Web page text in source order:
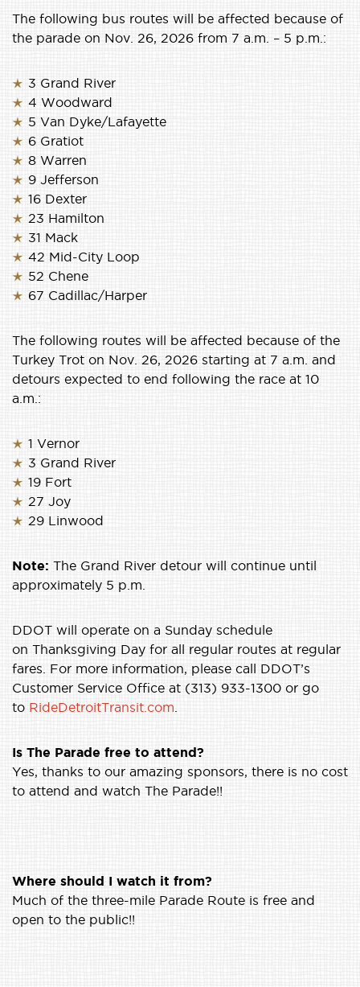
The following bus routes will be affected because of
the parade on Nov. 26, 2026 from 7 a.m. – 5 p.m.:
3 Grand River
4 Woodward
5 Van Dyke/Lafayette
6 Gratiot
8 Warren
9 Jefferson
16 Dexter
23 Hamilton
31 Mack
42 Mid-City Loop
52 Chene
67 Cadillac/Harper
The following routes will be affected because of the
Turkey Trot on Nov. 26, 2026 starting at 7 a.m. and
detours expected to end following the race at 10
a.m.:
1 Vernor
3 Grand River
19 Fort
27 Joy
29 Linwood
Note: The Grand River detour will continue until
approximately 5 p.m.
DDOT will operate on a Sunday schedule
on Thanksgiving Day for all regular routes at regular
fares. For more information, please call DDOT’s
Customer Service Office at (313) 933-1300 or go
to RideDetroitTransit.com
Is The Parade free to attend?
Yes, thanks to our amazing sponsors, there is no cost
to attend and watch The Parade!!
Where should I watch it from?
Much of the three-mile Parade Route is free and
open to the public!!